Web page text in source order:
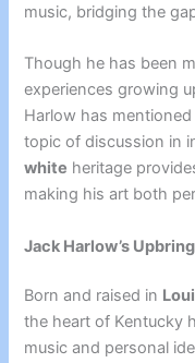
music, bridging the
Though he has been
experiences growing
Harlow has
topic of discussion in
white heritage
making his art both
Jack Harlow’s
Born and raised in
the heart of Kentucky
music and personal